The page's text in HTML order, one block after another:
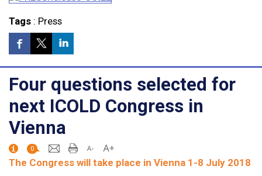
Tags: Press
Four questions selected for
next ICOLD Congress in
Vienna
0
The Congress will take place in Vienna 1-8 July 2018